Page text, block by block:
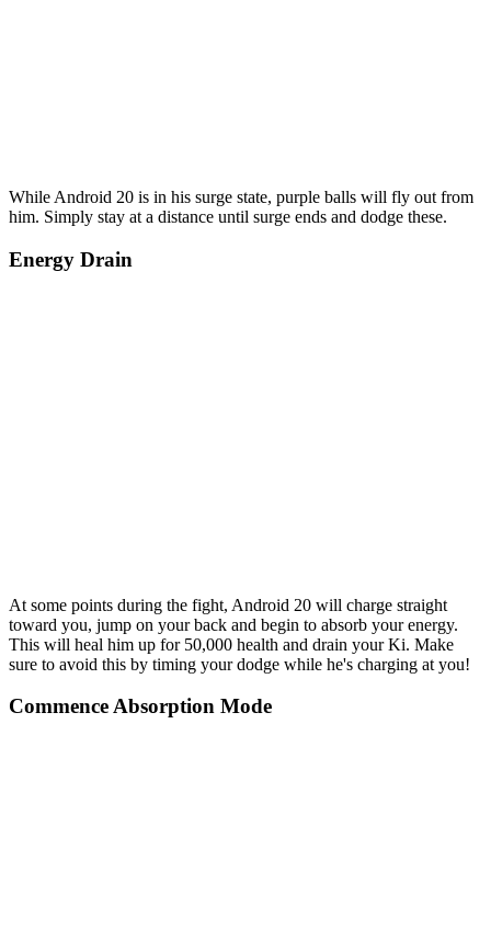
While Android 20 is in his surge state, purple balls will fly out from
him. Simply stay at a distance until surge ends and dodge these.
Energy Drain
At some points during the fight, Android 20 will charge straight
toward you, jump on your back and begin to absorb your energy.
This will heal him up for 50,000 health and drain your Ki. Make
sure to avoid this by timing your dodge while he's charging at you!
Commence Absorption Mode